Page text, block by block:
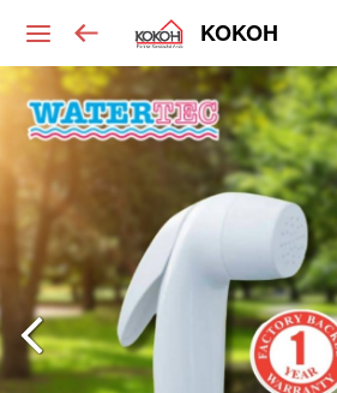
KOKOH